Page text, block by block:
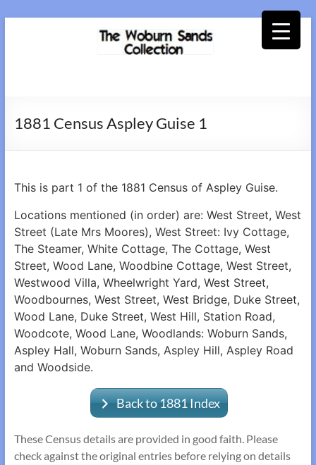
Collection
1881 Census Aspley Guise 1
This is part 1 of the 1881 Census of Aspley Guise.
Locations mentioned (in order) are: West Street, West
Street (Late Mrs Moores), West Street: Ivy Cottage,
The Steamer, White Cottage, The Cottage, West
Street, Wood Lane, Woodbine Cottage, West Street,
Westwood Villa, Wheelwright Yard, West Street,
Woodbournes, West Street, West Bridge, Duke Street,
Wood Lane, Duke Street, West Hill, Station Road,
Woodcote, Wood Lane, Woodlands: Woburn Sands,
Aspley Hall, Woburn Sands, Aspley Hill, Aspley Road
and Woodside.
Back to 1881 Index
These Census details are provided in good faith. Please
check against the original entries before relying on details